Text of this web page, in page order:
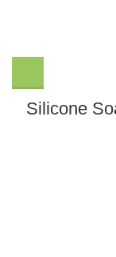
Silicone